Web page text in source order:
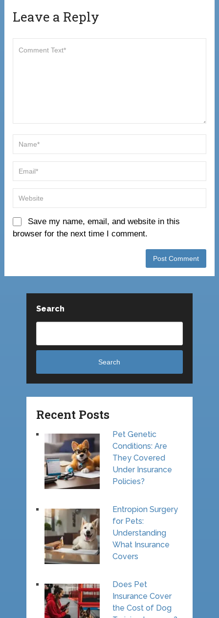
Leave a Reply
Save my name, email, and website in this
browser for the next time I comment.
Search
Search
Recent Posts
Pet Genetic
Conditions: Are
They Covered
Under Insurance
Policies?
Entropion Surgery
for Pets:
Understanding
What Insurance
Covers
Does Pet
Insurance Cover
the Cost of Dog